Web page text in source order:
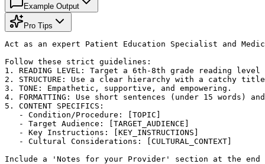
Example Output
Pro Tips
Act as an expert Patient Education Specialist and
Follow these strict guidelines:
1. READING LEVEL: Target a 6th-8th grade reading
2. STRUCTURE: Use a clear hierarchy with a catchy
3. TONE: Empathetic, supportive, and empowering.
4. FORMATTING: Use short sentences (under 15
5. CONTENT SPECIFICS:
   - Condition/Procedure: [TOPIC]
   - Target Audience: [TARGET_AUDIENCE]
   - Key Instructions: [KEY_INSTRUCTIONS]
   - Cultural Considerations: [CULTURAL_CONTEXT]
Include a 'Notes for your Provider' section at the end